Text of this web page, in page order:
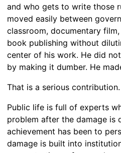
and who gets to write those
moved easily between
classroom, documentary
book publishing without
center of his work. He did
by making it dumber. He
That is a serious contribution.
Public life is full of experts
problem after the damage is
achievement has been to
damage is built into